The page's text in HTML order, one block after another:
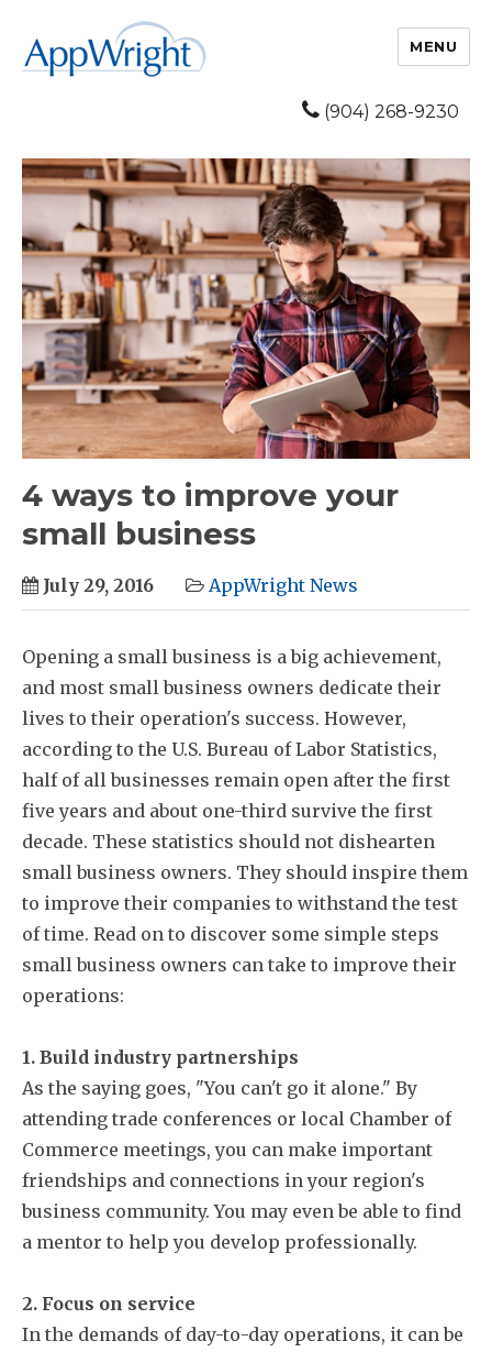
MENU
(904) 268-9230
4 ways to improve your
small business
July 29, 2016 AppWright News
Opening a small business is a big achievement,
and most small business owners dedicate their
lives to their operation's success. However,
according to the U.S. Bureau of Labor Statistics,
half of all businesses remain open after the first
five years and about one-third survive the first
decade. These statistics should not dishearten
small business owners. They should inspire them
to improve their companies to withstand the test
of time. Read on to discover some simple steps
small business owners can take to improve their
operations:
1. Build industry partnerships
As the saying goes, "You can't go it alone." By
attending trade conferences or local Chamber of
Commerce meetings, you can make important
friendships and connections in your region's
business community. You may even be able to find
a mentor to help you develop professionally.
2. Focus on service
In the demands of day-to-day operations, it can be